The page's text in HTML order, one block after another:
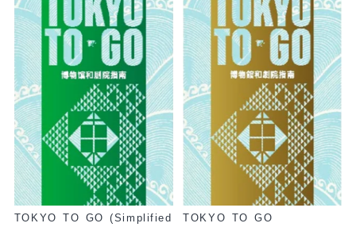
TOKYO TO GO (Simplified
TOKYO TO GO